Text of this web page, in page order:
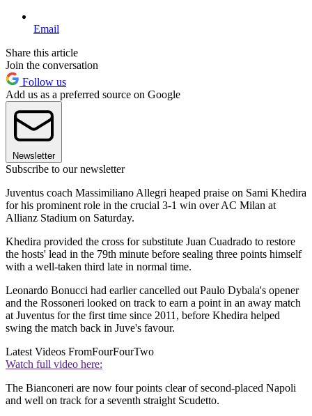
Email
Share this article
Join the conversation
Follow us
Add us as a preferred source on Google
Newsletter
Subscribe to our newsletter
Juventus coach Massimiliano Allegri heaped praise on Sami Khedira
for his prominent role in the crucial 3-1 win over AC Milan at
Allianz Stadium on Saturday.
Khedira provided the cross for substitute Juan Cuadrado to restore
the hosts' lead in the 79th minute before sealing three points himself
with a well-taken third late in normal time.
Leonardo Bonucci had earlier cancelled out Paulo Dybala's opener
and the Rossoneri looked on track to earn a point in an away match
at Juventus for the first time since 2011, before Khedira helped
swing the match back in Juve's favour.
Latest Videos FromFourFourTwo
Watch full video here:
The Bianconeri are now four points clear of second-placed Napoli
and well on track for a seventh straight Scudetto.